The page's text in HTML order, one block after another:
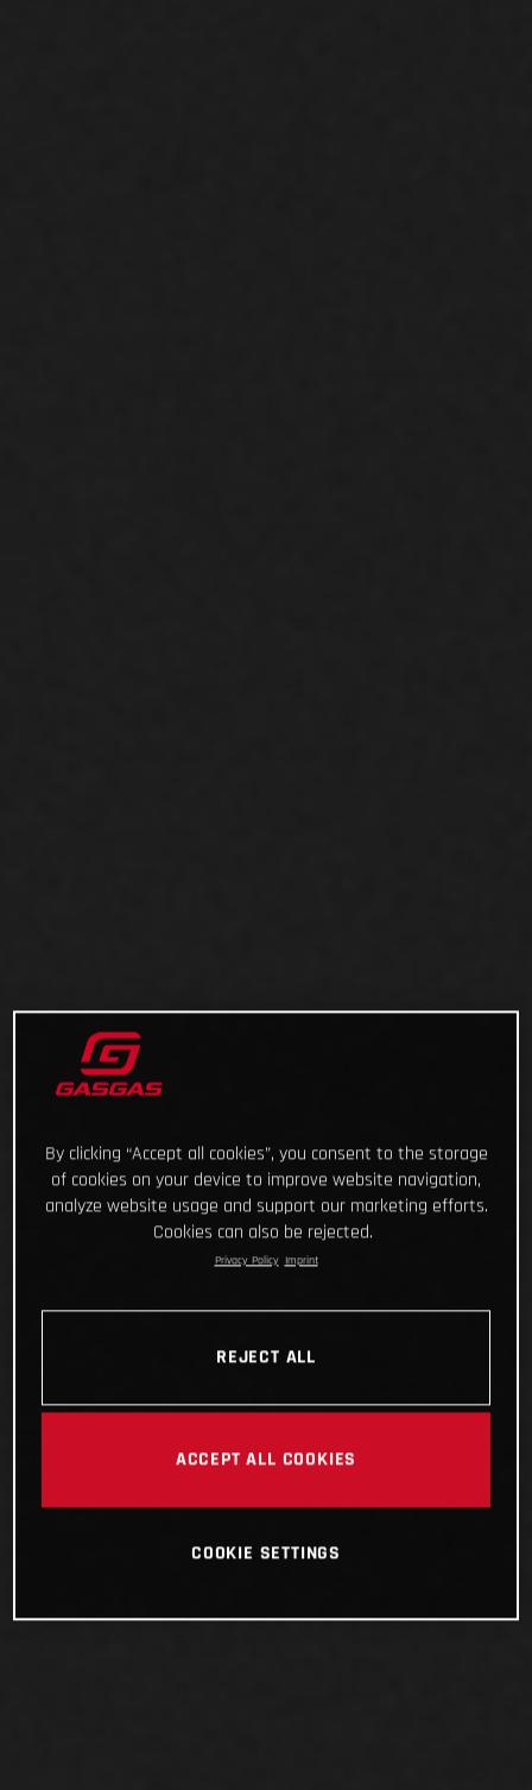
By clicking “Accept all cookies”, you consent to the storage
of cookies on your device to improve website navigation,
analyze website usage and support our marketing efforts.
Cookies can also be rejected.
Privacy Policy Imprint
REJECT ALL
ACCEPT ALL COOKIES
COOKIE SETTINGS